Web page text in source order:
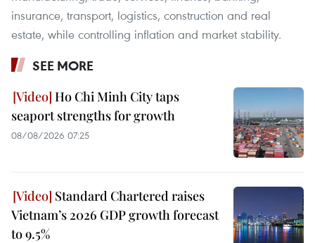
insurance, transport, logistics, construction and real
estate, while controlling inflation and market stability.
SEE MORE
Ho Chi Minh City taps
seaport strengths for growth
08/08/2026 07:25
Standard Chartered raises
Vietnam’s 2026 GDP growth forecast
to 9.5%